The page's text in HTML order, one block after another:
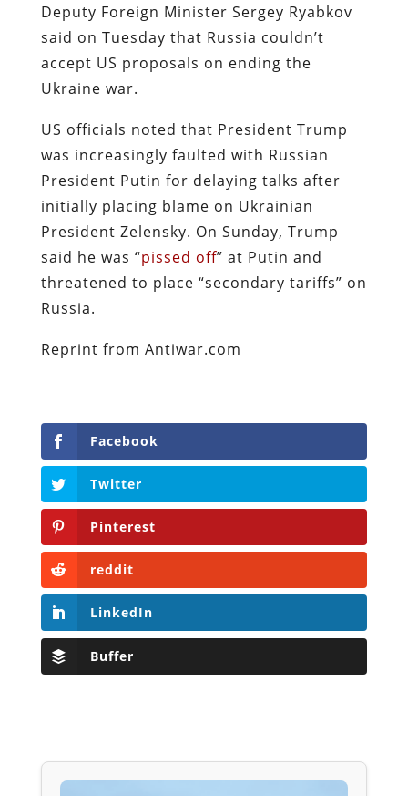
Deputy Foreign Minister Sergey Ryabkov
said on Tuesday that Russia couldn’t
accept US proposals on ending the
Ukraine war.
US officials noted that President Trump
was increasingly faulted with Russian
President Putin for delaying talks after
initially placing blame on Ukrainian
President Zelensky. On Sunday, Trump
said he was “pissed off” at Putin and
threatened to place “secondary tariffs” on
Russia.
Reprint from Antiwar.com
Facebook
Twitter
Pinterest
reddit
LinkedIn
Buffer